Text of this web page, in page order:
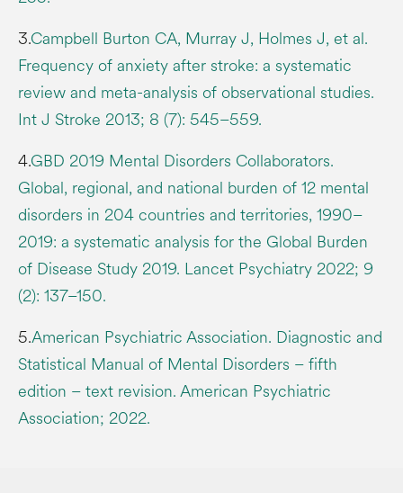
3.Campbell Burton CA, Murray J, Holmes J, et al.
Frequency of anxiety after stroke: a systematic
review and meta-analysis of observational studies.
Int J Stroke 2013; 8 (7): 545–559.
4.GBD 2019 Mental Disorders Collaborators.
Global, regional, and national burden of 12 mental
disorders in 204 countries and territories, 1990–
2019: a systematic analysis for the Global Burden
of Disease Study 2019. Lancet Psychiatry 2022; 9
(2): 137–150.
5.American Psychiatric Association. Diagnostic and
Statistical Manual of Mental Disorders – fifth
edition – text revision. American Psychiatric
Association; 2022.